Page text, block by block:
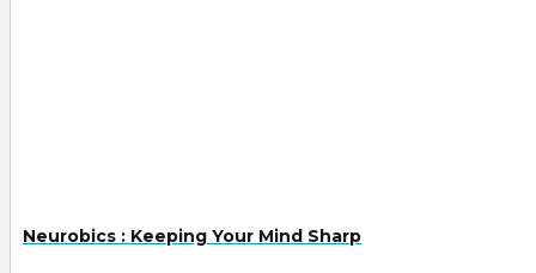
Neurobics : Keeping Your Mind Sharp